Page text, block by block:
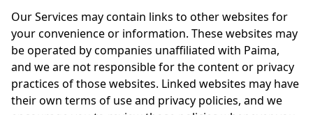
Our Services may contain links to other websites for
your convenience or information. These websites may
be operated by companies unaffiliated with Paima,
and we are not responsible for the content or privacy
practices of those websites. Linked websites may have
their own terms of use and privacy policies, and we